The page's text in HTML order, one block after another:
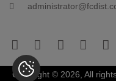
Copyright © 2026, All